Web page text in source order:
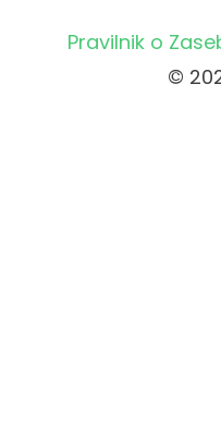
Pravilnik o
©